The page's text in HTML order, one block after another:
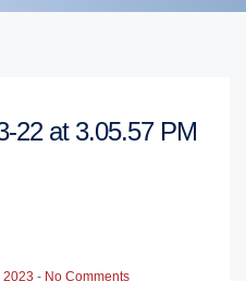
22 at 3.05.57 PM
2023 - No Comments